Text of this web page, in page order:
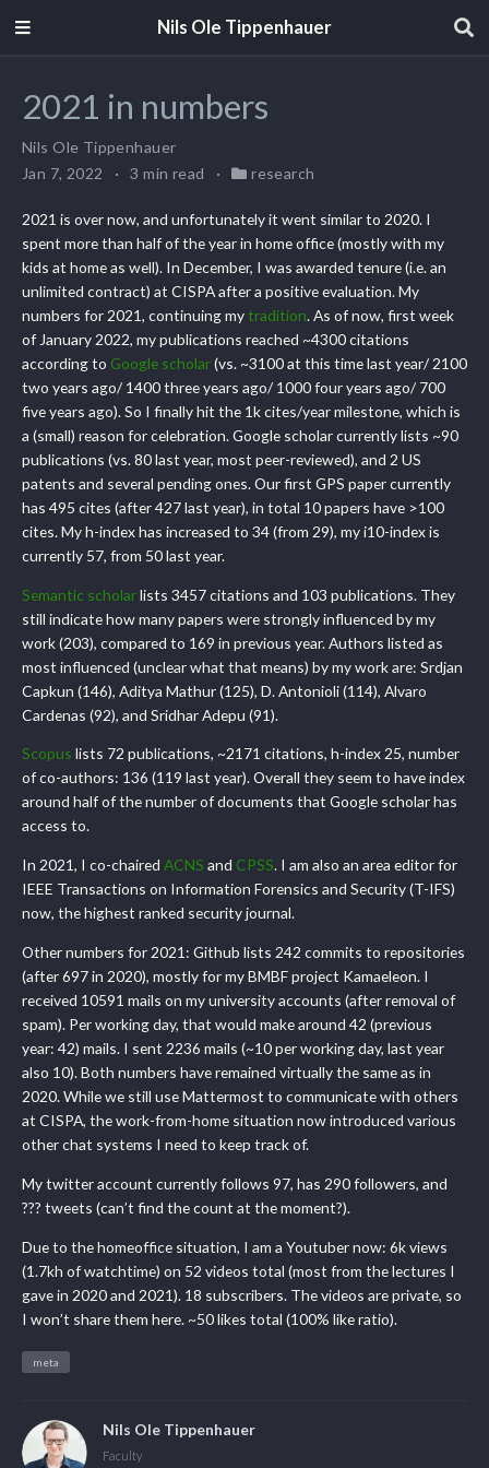
Nils Ole Tippenhauer
2021 in numbers
Nils Ole Tippenhauer
Jan 7, 2022
3 min read research
2021 is over now, and unfortunately it went similar to 2020. I
spent more than half of the year in home office (mostly with my
kids at home as well). In December, I was awarded tenure (i.e. an
unlimited contract) at CISPA after a positive evaluation. My
numbers for 2021, continuing mytradition. As of now, first week
of January 2022, my publications reached ~4300 citations
according to Google scholar(vs. ~3100 at this time last year/ 2100
two years ago/ 1400 three years ago/ 1000 four years ago/ 700
five years ago). So I finally hit the 1k cites/year milestone, which is
a (small) reason for celebration. Google scholar currently lists ~90
publications (vs. 80 last year, most peer-reviewed), and 2 US
patents and several pending ones. Our first GPS paper currently
has 495 cites (after 427 last year), in total 10 papers have >100
cites. My h-index has increased to 34 (from 29), my i10-index is
currently 57, from 50 last year.
Semantic scholarlists 3457 citations and 103 publications. They
still indicate how many papers were strongly influenced by my
work (203), compared to 169 in previous year. Authors listed as
most influenced (unclear what that means) by my work are: Srdjan
Capkun (146), Aditya Mathur (125), D. Antonioli (114), Alvaro
Cardenas (92), and Sridhar Adepu (91).
Scopus lists 72 publications, ~2171 citations, h-index 25, number
of co-authors: 136 (119 last year). Overall they seem to have index
around half of the number of documents that Google scholar has
access to.
In 2021, I co-chaired ACNS and CPSS. I am also an area editor for
IEEE Transactions on Information Forensics and Security (T-IFS)
now, the highest ranked security journal.
Other numbers for 2021: Github lists 242 commits to repositories
(after 697 in 2020), mostly for my BMBF project Kamaeleon. I
received 10591 mails on my university accounts (after removal of
spam). Per working day, that would make around 42 (previous
year: 42) mails. I sent 2236 mails (~10 per working day, last year
also 10). Both numbers have remained virtually the same as in
2020. While we still use Mattermost to communicate with others
at CISPA, the work-from-home situation now introduced various
other chat systems I need to keep track of.
My twitter account currently follows 97, has 290 followers, and
??? tweets (can’t find the count at the moment?).
Due to the homeoffice situation, I am a Youtuber now: 6k views
(1.7kh of watchtime) on 52 videos total (most from the lectures I
gave in 2020 and 2021). 18 subscribers. The videos are private, so
I won’t share them here. ~50 likes total (100% like ratio).
meta
Nils Ole Tippenhauer
Faculty